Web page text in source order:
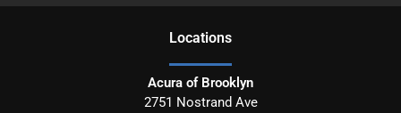
Locations
Acura of Brooklyn
2751 Nostrand Ave